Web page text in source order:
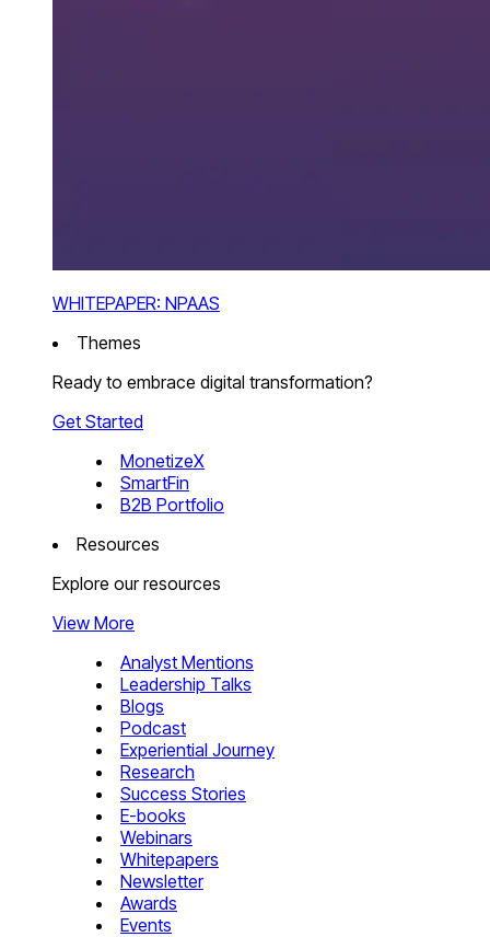
WHITEPAPER: NPAAS
Themes
Ready to embrace digital transformation?
Get Started
MonetizeX
SmartFin
B2B Portfolio
Resources
Explore our resources
View More
Analyst Mentions
Leadership Talks
Blogs
Podcast
Experiential Journey
Research
Success Stories
E-books
Webinars
Whitepapers
Newsletter
Awards
Events